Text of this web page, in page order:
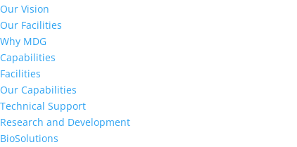
Our Vision
Our Facilities
Why MDG
Capabilities
Facilities
Our Capabilities
Technical Support
Research and Development
BioSolutions